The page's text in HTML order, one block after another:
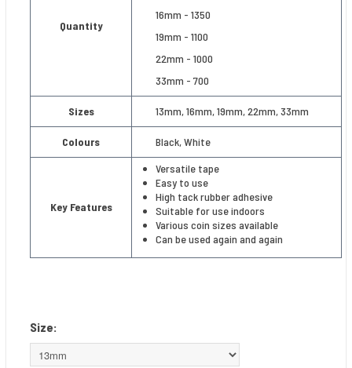
Quantity
16mm - 1350
19mm - 1100
22mm - 1000
33mm - 700
Sizes 13mm, 16mm, 19mm, 22mm, 33mm
Colours Black, White
Key Features
Versatile tape
Easy to use
High tack rubber adhesive
Suitable for use indoors
Various coin sizes available
Can be used again and again
Size: